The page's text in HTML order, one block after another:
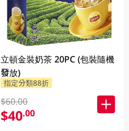
立頓金裝奶茶 20PC (包裝隨機
發放)
指定分類88折
$60.00
$40.00